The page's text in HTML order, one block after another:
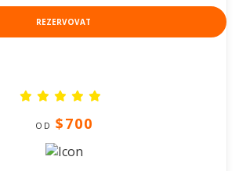
REZERVOVAT
OD $700